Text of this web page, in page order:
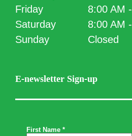
Friday
8:00 AM
Saturday
8:00 AM
Sunday
Closed
E-newsletter Sign-up